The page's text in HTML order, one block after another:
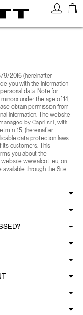
2016 (hereinafter
you with the information
data. Note for
under the age of 14,
obtain permission from
information. The website
by Capri s.r.l., with
n. 15, (hereinafter
data protection laws
customers. This
you about the
www.alcott.eu, on
available through the Site